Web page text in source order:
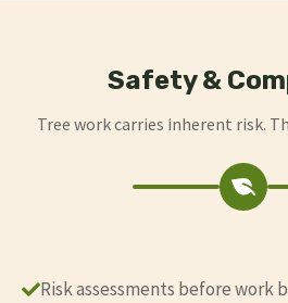
Safety &
Tree work carries inherent risk.
Risk assessments before work